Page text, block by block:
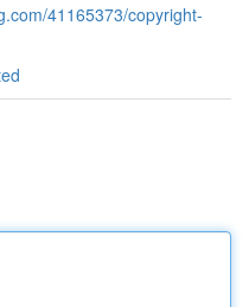
41165373/copyright-